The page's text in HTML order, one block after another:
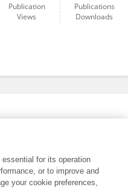
Publication
Views
Publications
Downloads
for its operation
or to improve and
your cookie preferences,